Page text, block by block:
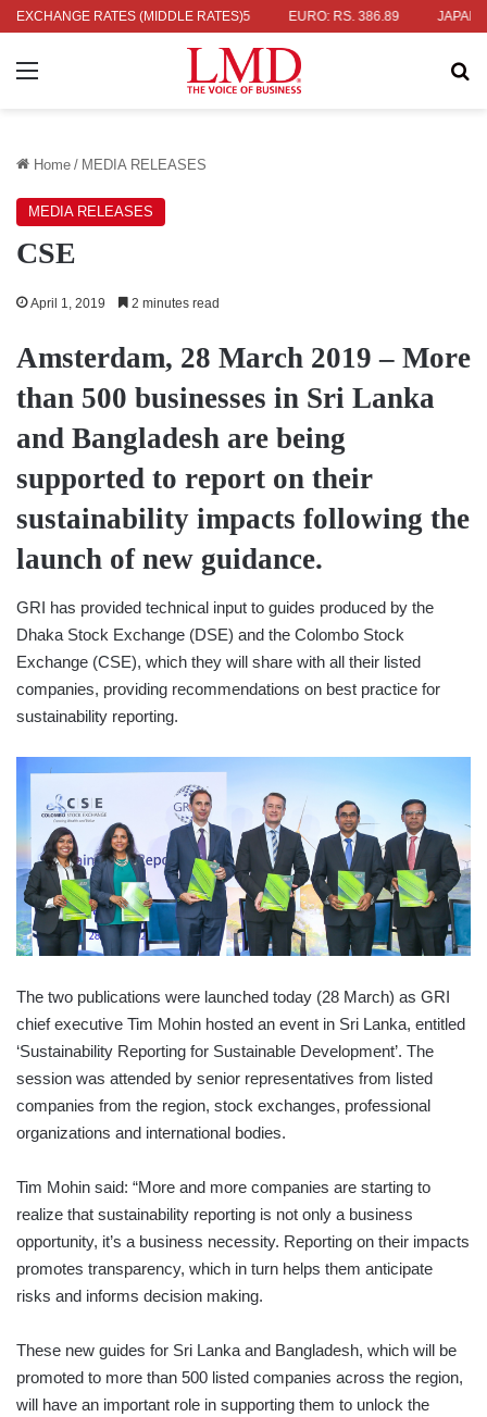
EXCHANGE RATES (MIDDLE RATES)
336.04 UK POUND: RS. 452.15 EURO: RS. 386.89
Menu
Home / MEDIA RELEASES
MEDIA RELEASES
CSE
April 1, 2019 2 minutes read
Amsterdam, 28 March 2019 – More
than 500 businesses in Sri Lanka
and Bangladesh are being
supported to report on their
sustainability impacts following the
launch of new guidance.
​GRI has provided technical input to guides produced by the
Dhaka Stock Exchange (DSE) and the Colombo Stock
Exchange (CSE), which they will share with all their listed
companies, providing recommendations on best practice for
sustainability reporting.
The two publications were launched today (28 March) as GRI
chief executive Tim Mohin hosted an event in Sri Lanka, entitled
‘Sustainability Reporting for Sustainable Development’. The
session was attended by senior representatives from listed
companies from the region, stock exchanges, professional
organizations and international bodies.
Tim Mohin said: “More and more companies are starting to
realize that sustainability reporting is not only a business
opportunity, it’s a business necessity. Reporting on their impacts
promotes transparency, which in turn helps them anticipate
risks and informs decision making.
These new guides for Sri Lanka and Bangladesh, which will be
promoted to more than 500 listed companies across the region,
will have an important role in supporting them to unlock the